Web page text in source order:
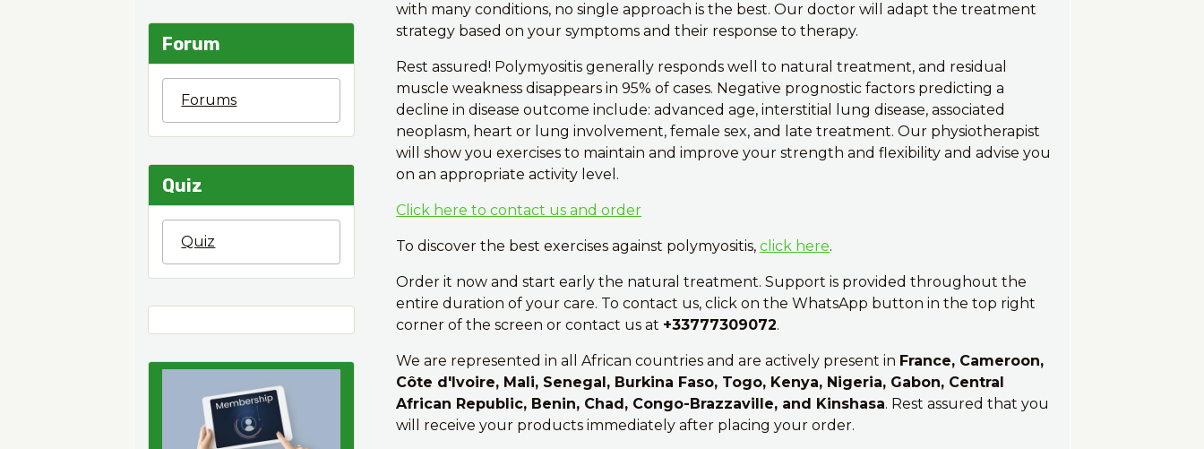
with many conditions, no single approach is the best. Our doctor will adapt the treatment
strategy based on your symptoms and their response to therapy.
Rest assured! Polymyositis generally responds well to natural treatment, and residual
muscle weakness disappears in 95% of cases. Negative prognostic factors predicting a
decline in disease outcome include: advanced age, interstitial lung disease, associated
neoplasm, heart or lung involvement, female sex, and late treatment. Our physiotherapist
will show you exercises to maintain and improve your strength and flexibility and advise you
on an appropriate activity level.
Click here to contact us and order
To discover the best exercises against polymyositis,click here.
Order it now and start early the natural treatment. Support is provided throughout the
entire duration of your care. To contact us, click on the WhatsApp button in the top right
corner of the screen or contact us at +33777309072.
We are represented in all African countries and are actively present in France, Cameroon,
Côte d'Ivoire, Mali, Senegal, Burkina Faso, Togo, Kenya, Nigeria, Gabon, Central
African Republic, Benin, Chad, Congo-Brazzaville, and Kinshasa. Rest assured that you
will receive your products immediately after placing your order.
Forum
Forums
Quiz
Quiz